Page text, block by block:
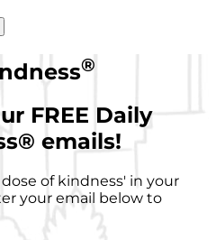
®
FREE Daily
® emails!
of kindness' in your
your email below to